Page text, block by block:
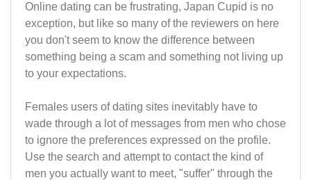
Online dating can be frustrating, Japan Cupid is no
exception, but like so many of the reviewers on here
you don't seem to know the difference between
something being a scam and something not living up
to your expectations.
Females users of dating sites inevitably have to
wade through a lot of messages from men who chose
to ignore the preferences expressed on the profile.
Use the search and attempt to contact the kind of
men you actually want to meet, "suffer" through the